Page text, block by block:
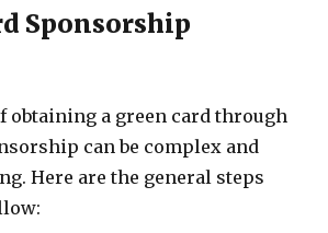
Sponsorship
obtaining a green card through
can be complex and
Here are the general steps